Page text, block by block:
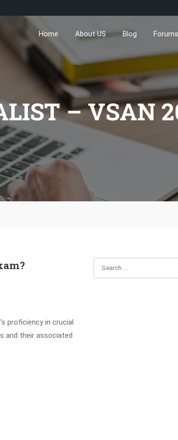
Home About US Blog Forums
– VSAN
proficiency in crucial
and their associated